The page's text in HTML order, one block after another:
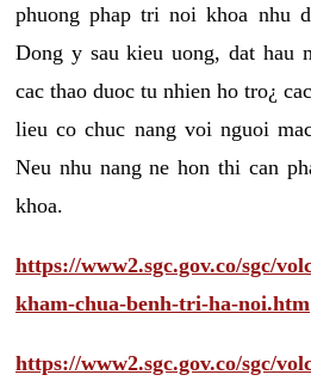
phuong phap tri noi khoa nhu
Dong y sau kieu uong, dat hau
cac thao duoc tu nhien ho tro¿
lieu co chuc nang voi nguoi
Neu nhu nang ne hon thi can
khoa.
https://www2.sgc.gov.co/sgc/
kham-chua-benh-tri-ha-noi.htm
https://www2.sgc.gov.co/sgc/